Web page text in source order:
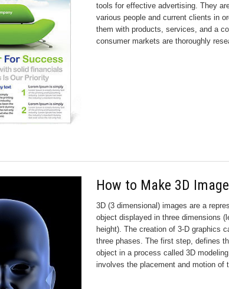
tools for effective advertising. They
various people and current clients in
them with products, services, and a
consumer markets are thoroughly
How to Make 3D
3D (3 dimensional) images are a
object displayed in three dimensions
height). The creation of 3-D graphics
three phases. The first step, defines
object in a process called 3D
involves the placement and motion of